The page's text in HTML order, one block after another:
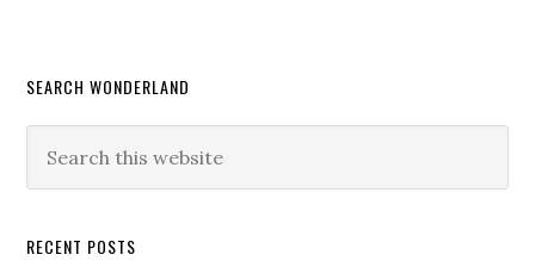
SEARCH WONDERLAND
RECENT POSTS